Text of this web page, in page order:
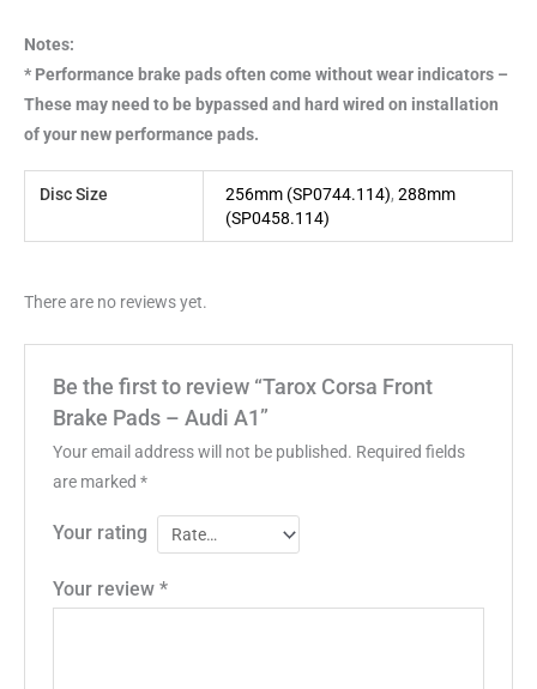
Notes:
* Performance brake pads often come without wear indicators –
These may need to be bypassed and hard wired on installation
of your new performance pads.
Disc Size 256mm (SP0744.114),288mm
(SP0458.114)
There are no reviews yet.
Be the first to review “Tarox Corsa Front
Brake Pads – Audi A1”
Your email address will not be published. Required fields
are marked *
Your rating
Your review *